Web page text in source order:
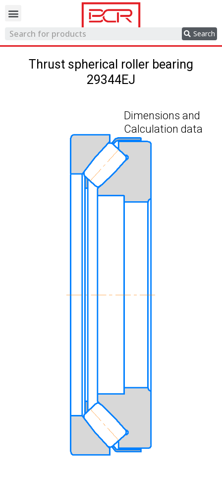
Search
Thrust spherical roller bearing
29344EJ
Dimensions and
Calculation data